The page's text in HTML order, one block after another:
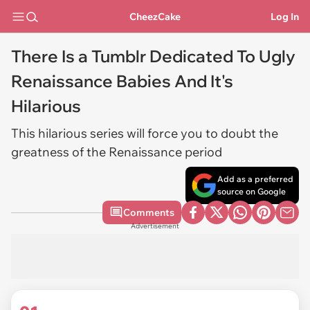
CheezCake Log In
There Is a Tumblr Dedicated To Ugly
Renaissance Babies And It's
Hilarious
This hilarious series will force you to doubt the
greatness of the Renaissance period
Add as a preferred
source on Google
Comments
Advertisement